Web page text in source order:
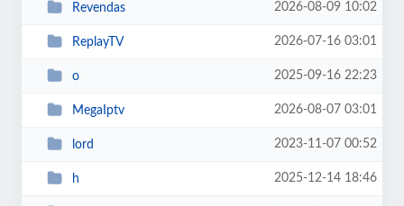
Revendas 2026-08-09 10:02
ReplayTV 2026-07-16 03:01
o 2025-09-16 22:23
MegaIptv 2026-08-07 03:01
lord 2023-11-07 00:52
h 2025-12-14 18:46